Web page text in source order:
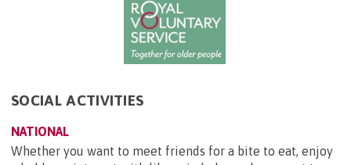
SOCIAL ACTIVITIES
NATIONAL
Whether you want to meet friends for a bite to eat, enjoy